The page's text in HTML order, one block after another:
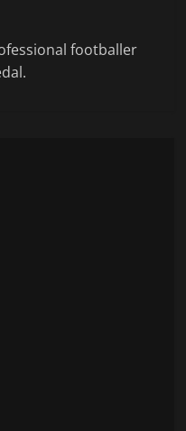
footballer